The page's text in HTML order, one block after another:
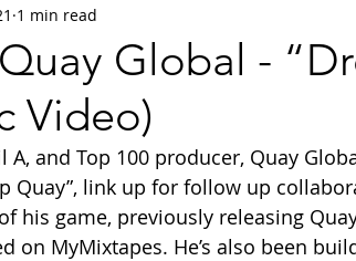
Music Review Winner
Global -
Video)
1 min read
A, and Top 100 producer, Quay
Quay”, link up for follow up
his game, previously releasing
on MyMixtapes. He’s also been